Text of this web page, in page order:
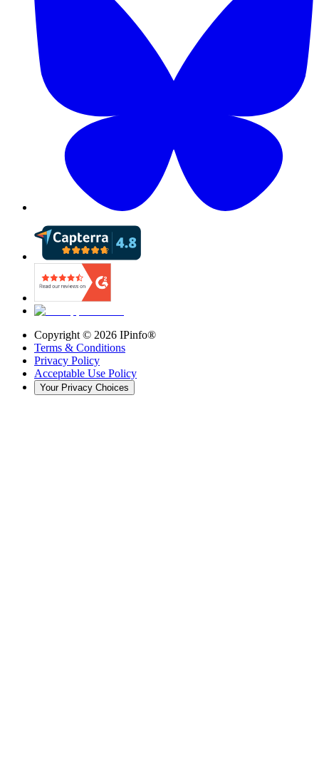
Copyright © 2026 IPinfo®
Terms & Conditions
Privacy Policy
Acceptable Use Policy
Your Privacy Choices